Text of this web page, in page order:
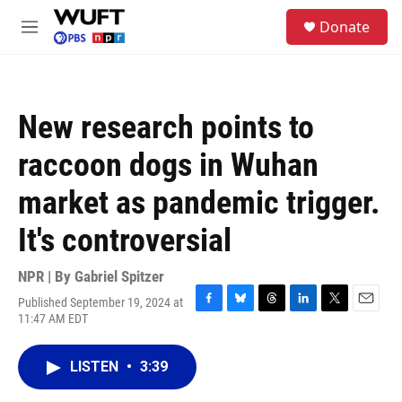
Skip to main content
M
Donate
New research points to
raccoon dogs in Wuhan
market as pandemic trigger.
It's controversial
NPR | By Gabriel Spitzer
Published September 19, 2024 at
11:47 AM EDT
F
e
b
B
T
L
T
E
LISTEN • 3:39